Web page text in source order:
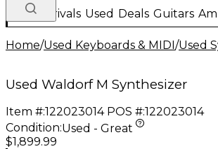
New Arrivals Used Deals Guitars
Home/Used Keyboards & MIDI/Used
Used Waldorf M Synthesizer
Item #:122023014 POS #:122023014
Condition:Used - Great
$1,899.99